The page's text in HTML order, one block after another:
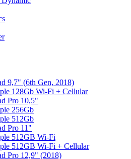
9,7" (6th Gen, 2018)
128Gb Wi-Fi + Cellular
Pro 10,5"
256Gb
512Gb
Pro 11"
512GB Wi-Fi
512GB Wi-Fi + Cellular
Pro 12,9" (2018)